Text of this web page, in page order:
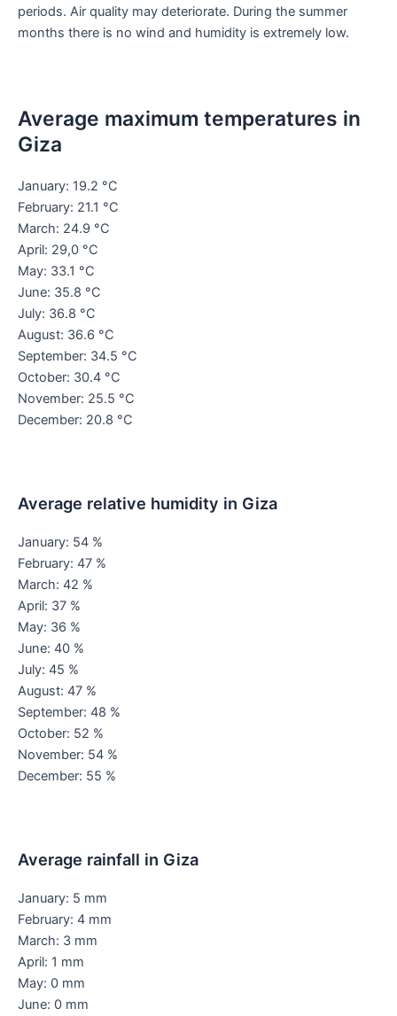
periods. Air quality may deteriorate. During the summer
months there is no wind and humidity is extremely low.
Average maximum temperatures in
Giza
January: 19.2 °C
February: 21.1 °C
March: 24.9 °C
April: 29,0 °C
May: 33.1 °C
June: 35.8 °C
July: 36.8 °C
August: 36.6 °C
September: 34.5 °C
October: 30.4 °C
November: 25.5 °C
December: 20.8 °C
Average relative humidity in Giza
January: 54 %
February: 47 %
March: 42 %
April: 37 %
May: 36 %
June: 40 %
July: 45 %
August: 47 %
September: 48 %
October: 52 %
November: 54 %
December: 55 %
Average rainfall in Giza
January: 5 mm
February: 4 mm
March: 3 mm
April: 1 mm
May: 0 mm
June: 0 mm